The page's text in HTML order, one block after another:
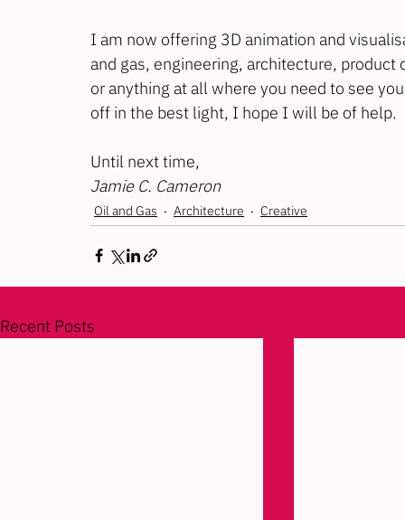
I am now offering 3D animation and
and gas, engineering, architecture,
or anything at all where you need to see
off in the best light, I hope I will be of help.
Until next time,
Jamie C. Cameron
Oil and Gas Architecture Creative
Recent Posts